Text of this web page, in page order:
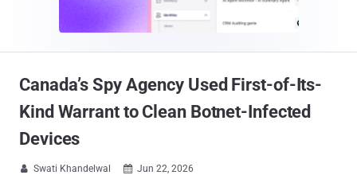
Canada’s Spy Agency Used First-of-Its-
Kind Warrant to Clean Botnet-Infected
Devices
 Swati Khandelwal  Jun 22, 2026